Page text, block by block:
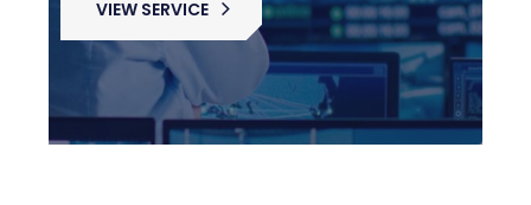
VIEW SERVICE